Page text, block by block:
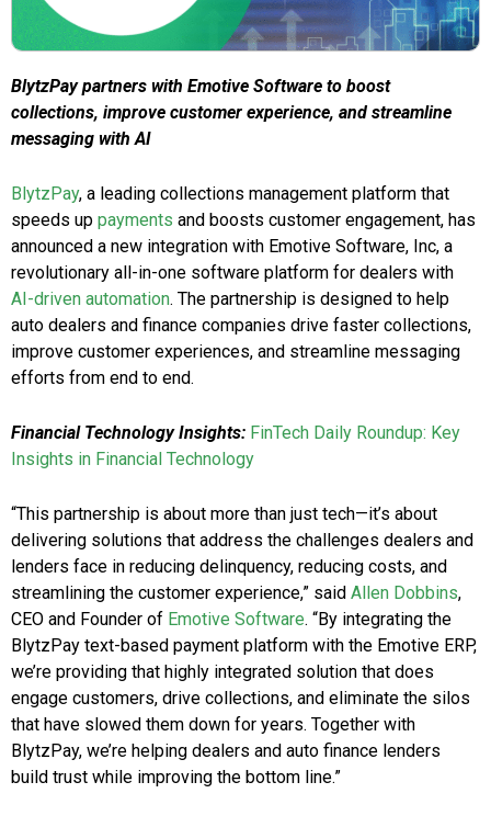
BlytzPay partners with Emotive Software to boost
collections, improve customer experience, and streamline
messaging with AI
BlytzPay, a leading collections management platform that
speeds up payments and boosts customer engagement, has
announced a new integration with Emotive Software, Inc, a
revolutionary all-in-one software platform for dealers with
AI-driven automation. The partnership is designed to help
auto dealers and finance companies drive faster collections,
improve customer experiences, and streamline messaging
efforts from end to end.
Financial Technology Insights: FinTech Daily Roundup: Key
Insights in Financial Technology
“This partnership is about more than just tech—it’s about
delivering solutions that address the challenges dealers and
lenders face in reducing delinquency, reducing costs, and
streamlining the customer experience,” said Allen Dobbins,
CEO and Founder of Emotive Software. “By integrating the
BlytzPay text-based payment platform with the Emotive ERP,
we’re providing that highly integrated solution that does
engage customers, drive collections, and eliminate the silos
that have slowed them down for years. Together with
BlytzPay, we’re helping dealers and auto finance lenders
build trust while improving the bottom line.”